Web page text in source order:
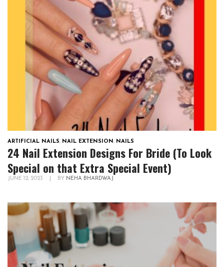
ARTIFICIAL NAILS, NAIL EXTENSION, NAILS
24 Nail Extension Designs For Bride (To Look
Special on that Extra Special Event)
JUNE 12, 2023 BY NEHA BHARDWAJ